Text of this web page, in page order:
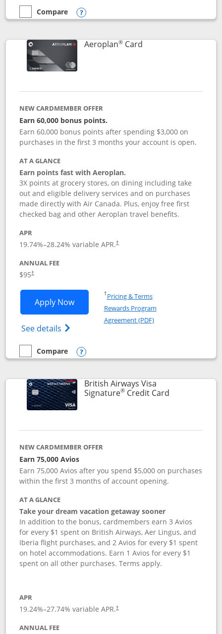
empty checkbox
Compare
Compare the Disney Inspire Visa
Opens compare popup dialog
Aeroplan®CardLinks to product
NEW CARDMEMBER OFFER
Earn 60,000 bonus points.
Earn 60,000 bonus points after spending $3,000 on
purchases in the first 3 months your account is open.
AT A GLANCE
Earn points fast with Aeroplan.
3X points at grocery stores, on dining including take
out and eligible delivery services and on purchases
made directly with Air Canada. Plus, enjoy free first
checked bag and other Aeroplan travel benefits.
APR
19.74%–28.24% variable APR.†
ANNUAL FEE
$95†
Apply NowOpens Aeroplan® Card application in
See details Opens Aeroplan(Registered Trademark)
†Pricing & TermsOpens in a new window
Rewards Program
Agreement (PDF)Opens in a new
empty checkbox
Compare
Compare the Aeroplan® Card
Opens compare popup dialog
British Airways Visa
Signature®Credit CardLinks to
NEW CARDMEMBER OFFER
Earn 75,000 Avios
Earn 75,000 Avios after you spend $5,000 on purchases
within the first 3 months of account opening.
AT A GLANCE
Take your dream vacation getaway sooner
In addition to the bonus, cardmembers earn 3 Avios
for every $1 spent on British Airways, Aer Lingus, and
Iberia flight purchases, and 2 Avios for every $1 spent
on hotel accommodations. Earn 1 Avios for every $1
spent on all other purchases. Terms apply.
APR
19.24%–27.74% variable APR.†
ANNUAL FEE